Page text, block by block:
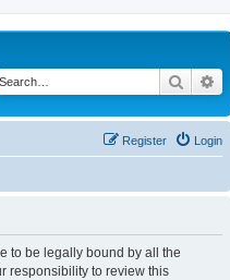
Search
Login
Register
to be legally bound by all the
responsibility to review this